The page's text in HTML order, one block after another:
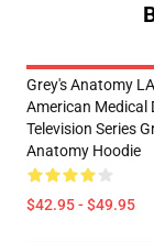
Grey's Anatomy
American Medical
Television Series
Anatomy Hoodie
$42.95 - $49.95